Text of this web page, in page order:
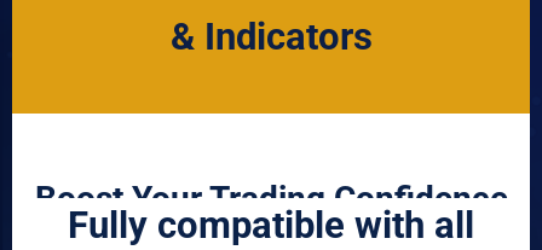
& Indicators
Boost Your Trading Confidence
Fully compatible with all